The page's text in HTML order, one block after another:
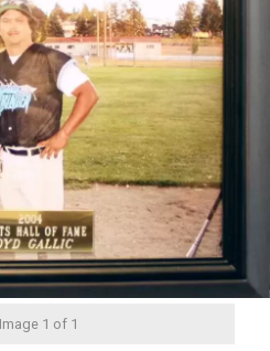
Image 1 of 1